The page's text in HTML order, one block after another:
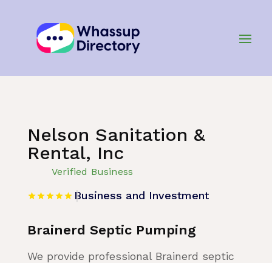
Nelson Sanitation &
Rental, Inc
Verified Business
Business and Investment
Brainerd Septic Pumping
We provide professional Brainerd septic